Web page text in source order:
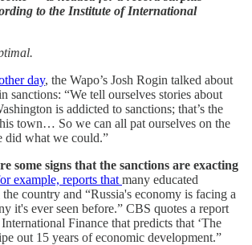
to the Institute of International
day, the Wapo’s Josh Rogin talked about
sanctions: “We tell ourselves stories about
is addicted to sanctions; that’s the
town… So we can all pat ourselves on the
did what we could.”
some signs that the sanctions are exacting
example, reports that many educated
country and “Russia's economy is facing a
it's ever seen before.” CBS quotes a report
Finance that predicts that ‘The
out 15 years of economic development.”